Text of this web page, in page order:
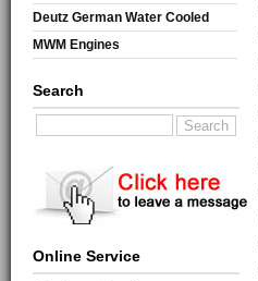
Deutz German Water Cooled
MWM Engines
Search
Online Service